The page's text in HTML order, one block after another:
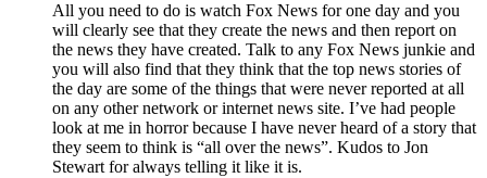
All you need to do is watch Fox News for one day and you
will clearly see that they create the news and then report on
the news they have created. Talk to any Fox News junkie and
you will also find that they think that the top news stories of
the day are some of the things that were never reported at all
on any other network or internet news site. I’ve had people
look at me in horror because I have never heard of a story that
they seem to think is “all over the news”. Kudos to Jon
Stewart for always telling it like it is.